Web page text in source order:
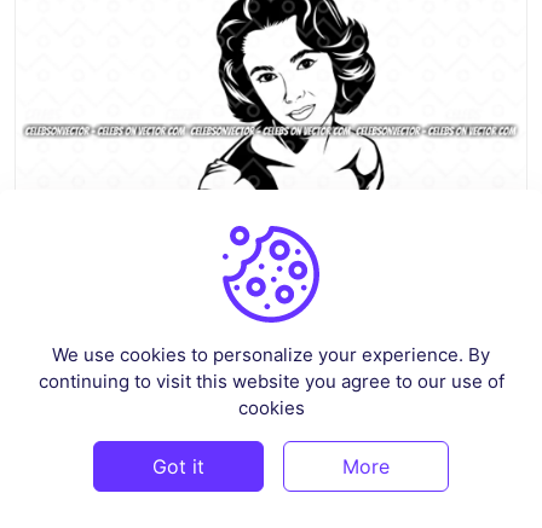
Elizabeth Taylor Vector SVG Women EPS
Crafts
We use cookies to personalize your experience. By
continuing to visit this website you agree to our use of
cookies
Got it More